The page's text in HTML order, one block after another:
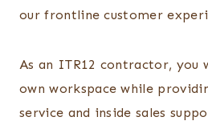
our frontline customer
As an ITR12 contractor, you
own workspace while
service and inside sales